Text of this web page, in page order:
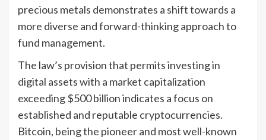
precious metals demonstrates a shift towards a
more diverse and forward-thinking approach to
fund management.
The law’s provision that permits investing in
digital assets with a market capitalization
exceeding $500 billion indicates a focus on
established and reputable cryptocurrencies.
Bitcoin, being the pioneer and most well-known